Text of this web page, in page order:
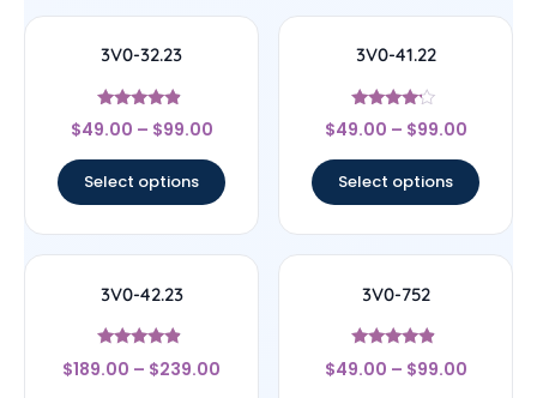
3V0-32.23
Rated
4.67
$49.00 – $99.00
Select options
3V0-41.22
Rated
4
$49.00 – $99.00
Select options
3V0-42.23
Rated
4.67
$189.00 – $239.00
3V0-752
Rated
4.67
$49.00 – $99.00